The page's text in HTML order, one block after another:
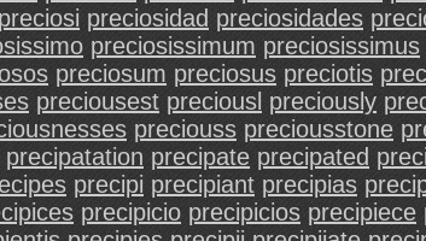
preciosi preciosidad preciosidades
preciosissimum preciosissimus
preciosum preciosus preciotis
preciousest preciousl preciously
preciouss preciousstone
precipatation precipate precipated
precipi precipiant precipias
precipicio precipicios precipiece